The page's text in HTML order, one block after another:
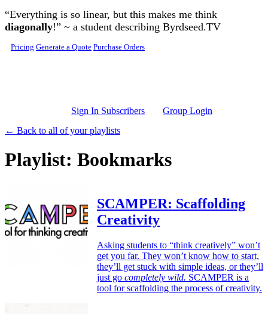
Skip to main content
“Everything is so linear, but this makes me think
diagonally!” ~ a student describing Byrdseed.TV
Pricing Generate a Quote Purchase Orders
Sign In Subscribers
Group Login
← Back to all of your playlists
Playlist: Bookmarks
SCAMPER: Scaffolding
Creativity
Asking students to “think creatively” won’t
get you far. They won’t know how to start,
they’ll get stuck with simple ideas, or they’ll
just go completely wild. SCAMPER is a
tool for scaffolding the process of creativity.